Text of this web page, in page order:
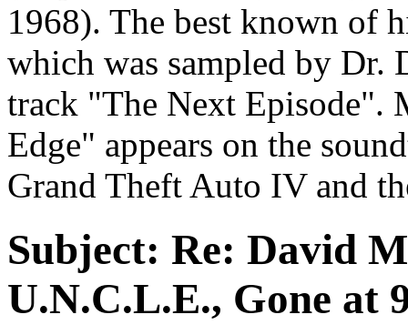
1968). The best known of
which was sampled by Dr.
track "The Next Episode".
Edge" appears on the
Grand Theft Auto IV and
Subject: Re: David
U.N.C.L.E., Gone at